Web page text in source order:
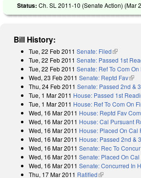
Status: Ch. SL 2011-10 (Senate Action) (Mar
Bill History:
Tue, 22 Feb 2011 Senate: Filed(link is
Tue, 22 Feb 2011 Senate: Passed 1st
Tue, 22 Feb 2011 Senate: Ref To Com On
Wed, 23 Feb 2011 Senate: Reptd Fav(link
Thu, 24 Feb 2011 Senate: Passed 2nd &
Tue, 1 Mar 2011 House: Passed 1st
Tue, 1 Mar 2011 House: Ref To Com On
Wed, 16 Mar 2011 House: Reptd Fav
Wed, 16 Mar 2011 House: Cal Pursuant
Wed, 16 Mar 2011 House: Placed On Cal
Wed, 16 Mar 2011 House: Passed 2nd &
Wed, 16 Mar 2011 Senate: Rec To
Wed, 16 Mar 2011 Senate: Placed On Cal
Wed, 16 Mar 2011 Senate: Concurred In
Thu, 17 Mar 2011 Ratified(link is external)